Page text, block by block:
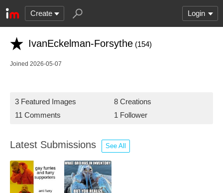
Create Login
IvanEckelman-Forsythe (154)
Joined 2026-05-07
3 Featured Images
8 Creations
11 Comments
1 Follower
Latest Submissions See All